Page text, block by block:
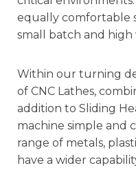
equally comfortable
small batch and
Within our turning
of CNC Lathes,
addition to Sliding
machine simple and
range of metals,
have a wider